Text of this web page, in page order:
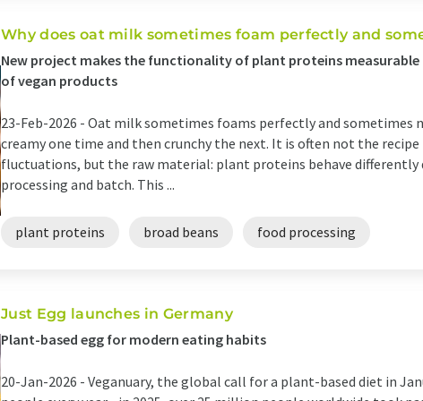
Why does oat milk sometimes foam perfectly and
New project makes the functionality of plant proteins
of vegan products
23-Feb-2026 - Oat milk sometimes foams perfectly and sometimes
creamy one time and then crunchy the next. It is often not the
fluctuations, but the raw material: plant proteins behave
processing and batch. This ...
plant proteins broad beans food processing
Just Egg launches in Germany
Plant-based egg for modern eating habits
20-Jan-2026 - Veganuary, the global call for a plant-based diet in